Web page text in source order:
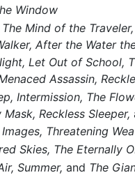
Window
The Mind of the Traveler,
After the Water
Let Out of School,
Assassin,
Intermission, The
Mask, Reckless Sleeper,
Threatening
Skies, The Eternally
Summer, and The